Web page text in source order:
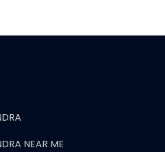
NEAR ME